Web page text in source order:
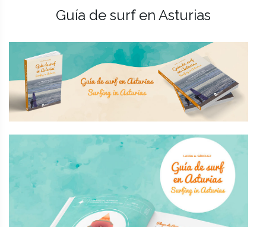
Guía de surf en Asturias